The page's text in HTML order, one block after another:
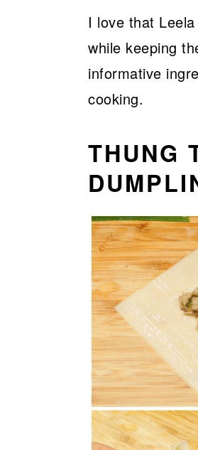
I love that
while keeping
informative
cooking.
THUNG